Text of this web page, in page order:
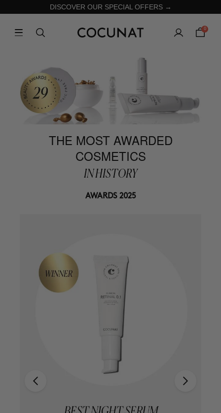
DISCOVER OUR SPECIAL OFFERS →
0
THE MOST AWARDED
COSMETICS
IN HISTORY
AWARDS 2025